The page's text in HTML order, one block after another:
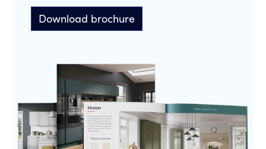
Download brochure